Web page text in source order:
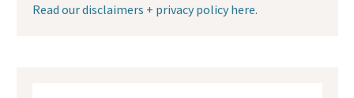
Read our disclaimers + privacy policy here.